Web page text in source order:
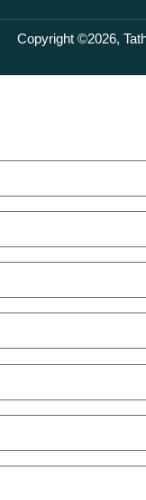
Copyright ©2026,